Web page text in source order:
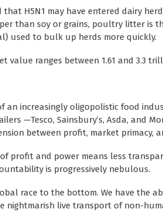
that H5N1 may have entered dairy
than soy or grains, poultry litter is
used to bulk up herds more quickly.
value ranges between 1.61 and 3.3
an increasingly oligopolistic food
—Tesco, Sainsbury’s, Asda, and
between profit, market primacy,
profit and power means less
is progressively nebulous.
race to the bottom. We have the
nightmarish live transport of non-